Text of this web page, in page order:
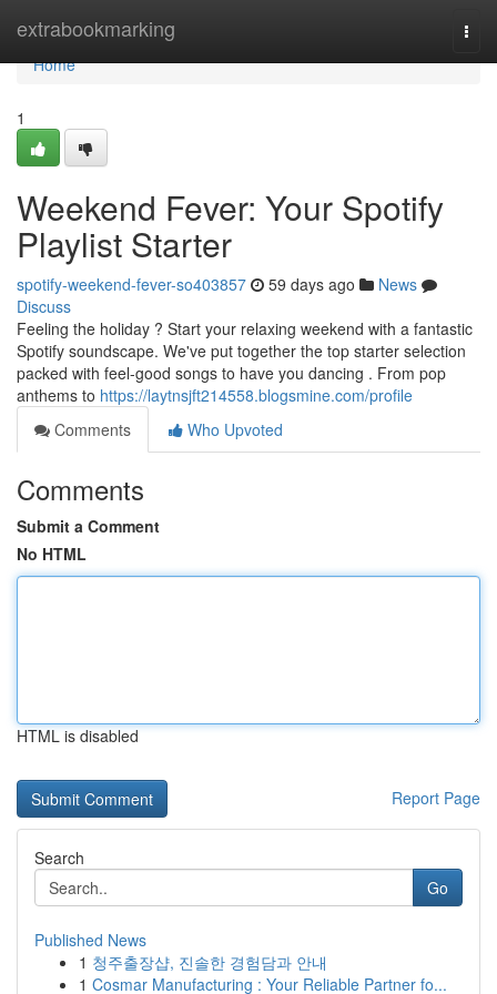
extrabookmarking
Home
Home
1
Weekend Fever: Your Spotify
Playlist Starter
spotify-weekend-fever-so403857 59 days ago
News
Discuss
Feeling the holiday ? Start your relaxing weekend with a fantastic
Spotify soundscape. We've put together the top starter selection
packed with feel-good songs to have you dancing . From pop
anthems to https://laytnsjft214558.blogsmine.com/profile
Comments
Who Upvoted
Comments
Submit a Comment
No HTML
HTML is disabled
Report Page
Search
Go
Published News
1 청주출장샵, 진솔한 경험담과 안내
1 Cosmar Manufacturing : Your Reliable Partner fo...